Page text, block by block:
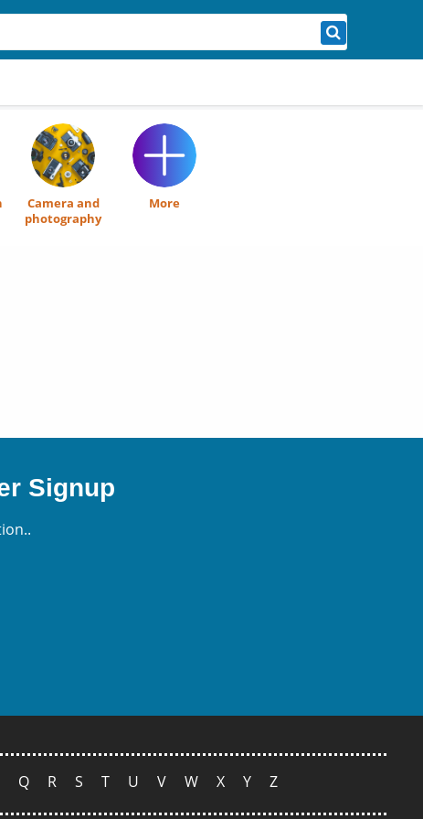
Camera and
photography
More
Signup
Q R S T U V W X Y Z